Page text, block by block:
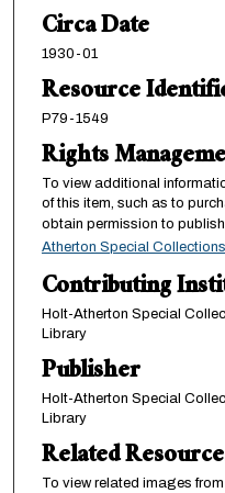
Circa Date
1930-01
Resource
P79-1549
Rights
To view additional
of this item, such as to
obtain permission to publish
Atherton Special
Contributing
Holt-Atherton Special
Library
Publisher
Holt-Atherton Special
Library
Related
To view related images